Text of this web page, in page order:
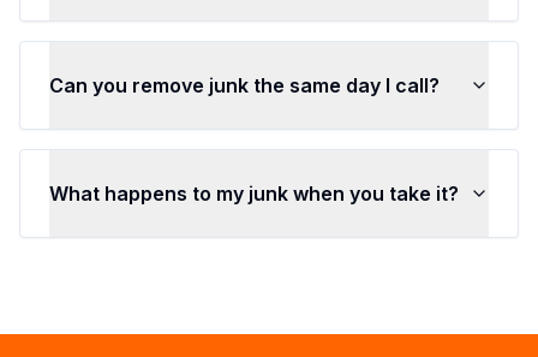
Can you remove junk the same day I call?
What happens to my junk when you take it?